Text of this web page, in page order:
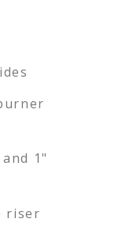
1"
riser